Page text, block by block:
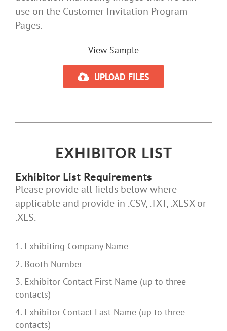
use on the Customer Invitation Program
Pages.
View Sample
UPLOAD FILES
EXHIBITOR LIST
Exhibitor List Requirements
Please provide all fields below where
applicable and provide in .CSV, .TXT, .XLSX or
.XLS.
1. Exhibiting Company Name
2. Booth Number
3. Exhibitor Contact First Name (up to three
contacts)
4. Exhibitor Contact Last Name (up to three
contacts)